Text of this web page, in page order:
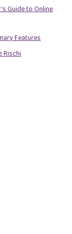
Guide to Online
Features
Rischi